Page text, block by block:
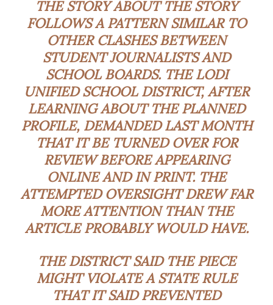
THE STORY ABOUT THE STORY
FOLLOWS A PATTERN SIMILAR TO
OTHER CLASHES BETWEEN
STUDENT JOURNALISTS AND
SCHOOL BOARDS. THE LODI
UNIFIED SCHOOL DISTRICT, AFTER
LEARNING ABOUT THE PLANNED
PROFILE, DEMANDED LAST MONTH
THAT IT BE TURNED OVER FOR
REVIEW BEFORE APPEARING
ONLINE AND IN PRINT. THE
ATTEMPTED OVERSIGHT DREW FAR
MORE ATTENTION THAN THE
ARTICLE PROBABLY WOULD HAVE.
THE DISTRICT SAID THE PIECE
MIGHT VIOLATE A STATE RULE
THAT IT SAID PREVENTED